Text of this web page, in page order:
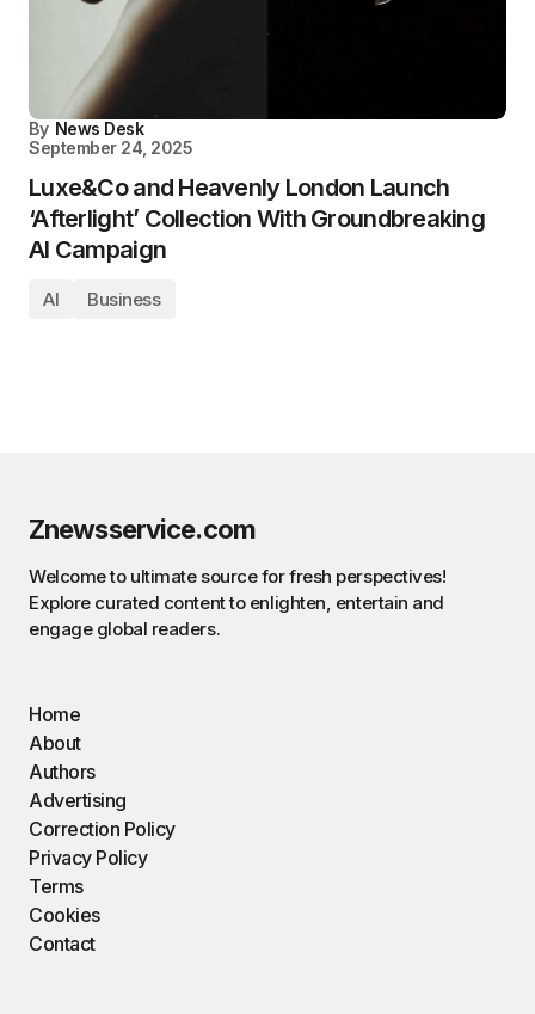
By News Desk
September 24, 2025
Luxe&Co and Heavenly London Launch
‘Afterlight’ Collection With Groundbreaking
AI Campaign
AI Business
Znewsservice.com
Welcome to ultimate source for fresh perspectives!
Explore curated content to enlighten, entertain and
engage global readers.
Home
About
Authors
Advertising
Correction Policy
Privacy Policy
Terms
Cookies
Contact